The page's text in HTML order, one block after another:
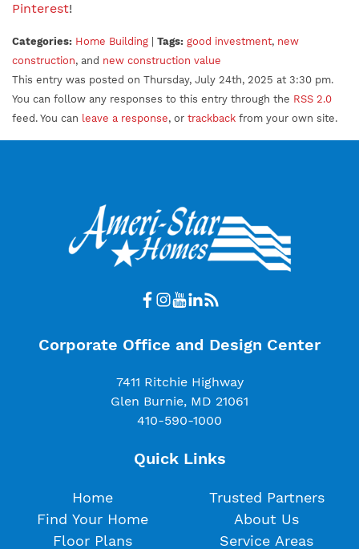
Pinterest!
Categories: Home Building Tags: good investment, new
construction, and new construction value
This entry was posted on Thursday, July 24th, 2025 at 3:30 pm.
You can follow any responses to this entry through the RSS 2.0
feed. You can leave a response, or trackback from your own site.
Corporate Office and Design Center
7411 Ritchie Highway
Glen Burnie, MD 21061
410-590-1000
Quick Links
Home
Find Your Home
Floor Plans
Trusted Partners
About Us
Service Areas